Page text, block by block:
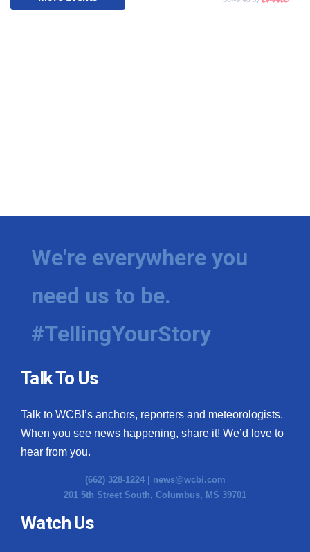
We're everywhere you
need us to be.
#TellingYourStory
Talk To Us
Talk to WCBI’s anchors, reporters and meteorologists.
When you see news happening, share it! We’d love to
hear from you.
(662) 328-1224 | news@wcbi.com
201 5th Street South, Columbus, MS 39701
Watch Us